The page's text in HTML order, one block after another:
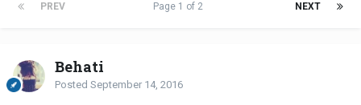
PREV NEXT
Page 1 of 2
Behati
Posted September 14, 2016